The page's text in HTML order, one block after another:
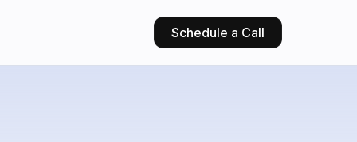
Schedule a Call